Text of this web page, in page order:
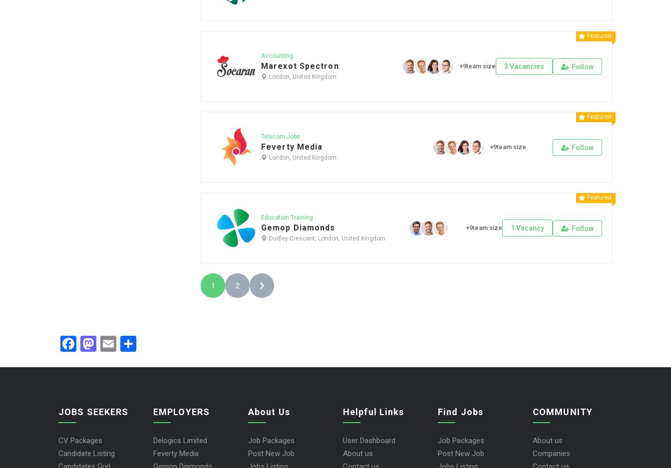
Featured
Accounting
Marexot Spectron
London, United Kingdom
+9team size 3 Vacancies Follow
Featured
Telecom Jobs
Feverty Media
London, United Kingdom
+9team size Follow
Featured
Education Training
Gemop Diamonds
Dudley Crescent, London, United Kingdom
+9team size 1 Vacancy Follow
1 2
Facebook
Mastodon
Email
JOBS SEEKERS
CV Packages
Candidate Listing
EMPLOYERS
Delogics Limited
Feverty Media
About Us
Job Packages
Post New Job
Helpful Links
User Dashboard
About us
Find Jobs
Job Packages
Post New Job
COMMUNITY
About us
Companies